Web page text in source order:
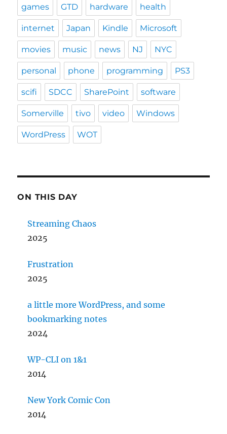
games GTD hardware health
internet Japan Kindle Microsoft
movies music news NJ NYC
personal phone programming PS3
scifi SDCC SharePoint software
Somerville tivo video Windows
WordPress WOT
ON THIS DAY
Streaming Chaos
2025
Frustration
2025
a little more WordPress, and some
bookmarking notes
2024
WP-CLI on 1&1
2014
New York Comic Con
2014